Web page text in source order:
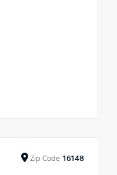
Zip Code 16148